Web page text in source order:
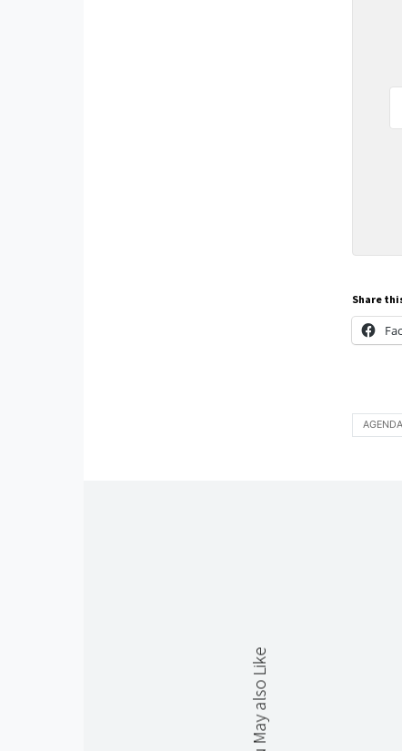
Share
AGENDA
You May also Like